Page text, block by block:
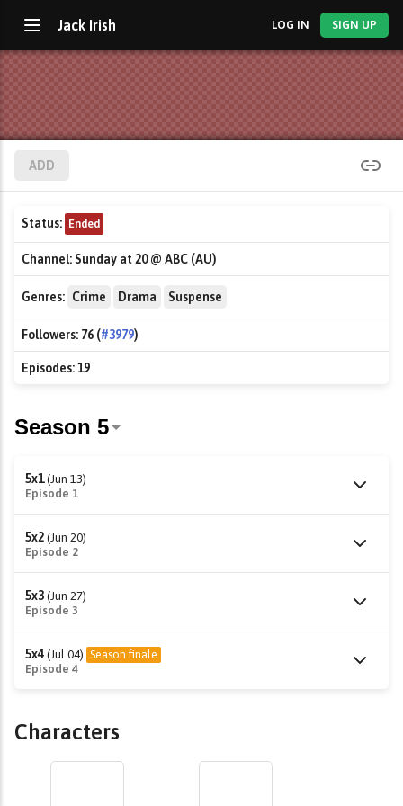
Jack Irish LOG IN SIGN UP
ADD
Status: Ended
Channel:Sunday at 20 @ ABC (AU)
Genres: Crime Drama Suspense
Followers: 76 (#3979)
Episodes:19
5x1 (Jun 13)
Episode 1
5x2 (Jun 20)
Episode 2
5x3 (Jun 27)
Episode 3
5x4 (Jul 04) Season finale
Episode 4
Characters